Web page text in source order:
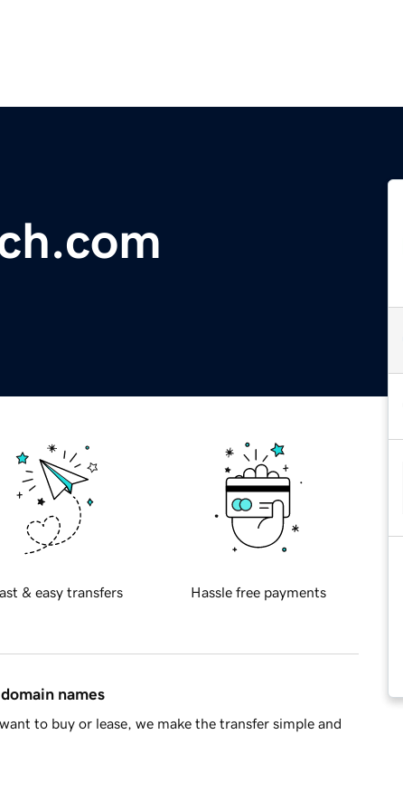
& easy transfers Hassle free payments
names
to buy or lease, we make the transfer simple and